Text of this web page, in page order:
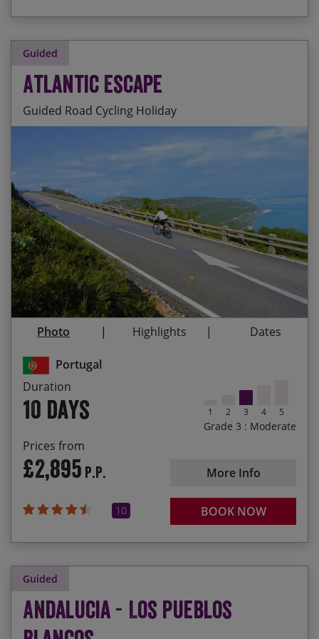
Guided
Portugal
Duration
10 days
Prices from
£2,895 P.P.
10
1 2 3 4 5
Grade 3 : Moderate
More Info
BOOK NOW
Atlantic Escape
Guided Road Cycling Holiday
31/10/2026 09/11/2026 £2,895.00
01/05/2027 10/05/2027 £2,895.00
23/10/2027 01/11/2027 £2,895.00
The lovely fishing village of Nazare
Incredible accommodation in 4 star hotels each
night
Views from the Arrabida mountains
Coastal riding and beautiful beaches
Reaching mainland Europe’s most southwesterly
Photo Highlights Dates
Guided
Andalucia - Los Pueblos